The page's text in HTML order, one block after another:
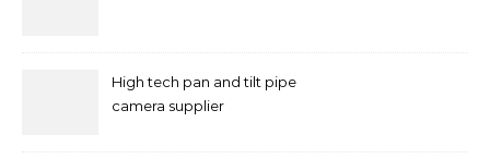
High tech pan and tilt pipe
camera supplier